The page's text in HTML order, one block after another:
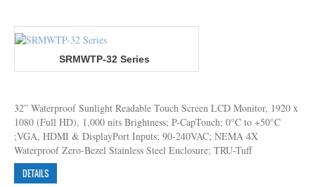
SRMWTP-32 Series
32” Waterproof Sunlight Readable Touch Screen LCD Monitor, 1920 x
1080 (Full HD), 1,000 nits Brightness; P-CapTouch; 0°C to +50°C
;VGA, HDMI & DisplayPort Inputs; 90-240VAC; NEMA 4X
Waterproof Zero-Bezel Stainless Steel Enclosure; TRU-Tuff
DETAILS